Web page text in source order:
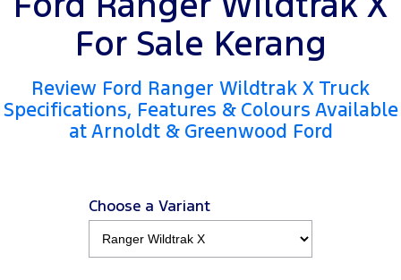
People Movers
Tourneo Transit Bus
Performance
Ranger Raptor Mustang
Ranger Hybrid Transit Custom PHEV
FordPass
For Sale Kerang
Review Ford Ranger Wildtrak X Truck
Specifications, Features & Colours Available
at Arnoldt & Greenwood Ford
Choose a Variant